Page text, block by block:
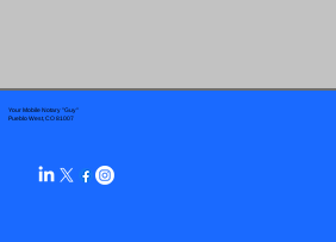
Your Mobile Notary "Guy"
Pueblo West, CO 81007